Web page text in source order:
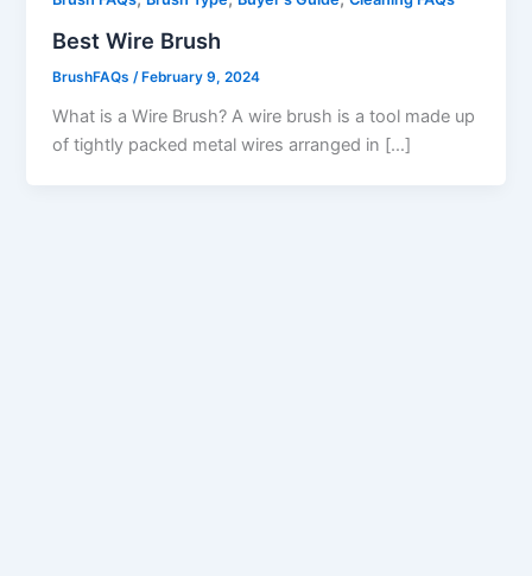
Best Wire Brush
BrushFAQs/ February 9, 2024
What is a Wire Brush? A wire brush is a tool made up
of tightly packed metal wires arranged in […]